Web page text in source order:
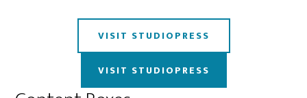
VISIT STUDIOPRESS
VISIT STUDIOPRESS